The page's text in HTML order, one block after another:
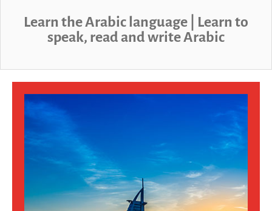
Learn the Arabic language | Learn to
speak, read and write Arabic